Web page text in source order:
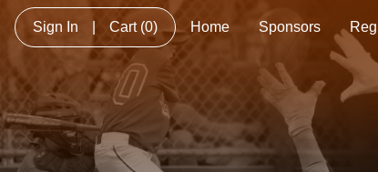
Sign In Cart (0) Home Sponsors